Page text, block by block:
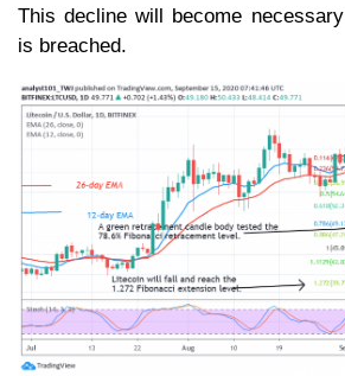
This decline will become
is breached.